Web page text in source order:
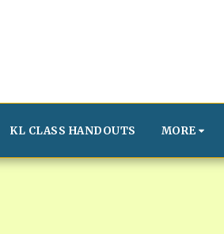
KL CLASS HANDOUTS MORE